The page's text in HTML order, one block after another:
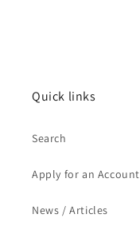
Quick links
Search
Apply for an Account
News / Articles